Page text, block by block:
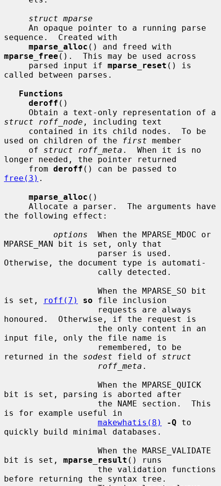
struct mparse
sequence.  Created with
mparse_alloc
mparse_free ().  This may be used across
     parsed input if
mparse_reset () is
called between parses.
Functions
deroff ()
struct roff_node , including text
used on children of the
first member
     of
struct roff_meta .  When it is no
longer needed, the pointer returned
     from
deroff
free(3) .
mparse_alloc ()
the following effect:
options
  When the MPARSE_MDOC or
MPARSE_MAN bit is set, only that
Otherwise, the document type is automati-
is set,
roff(7) so file inclusion
honoured.  Otherwise, if the request is
input file, only the file name is
returned in the sodest field of struct
roff_meta .
bit is set, parsing is aborted after
is for example useful in
makewhatis(8)
-Q to
quickly build minimal databases.
bit is set, mparse_result () runs
before returning the syntax tree.